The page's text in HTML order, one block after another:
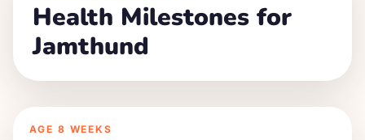
Health Milestones for
Jamthund
AGE 8 WEEKS